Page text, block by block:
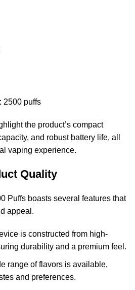
2500 puffs
the product’s compact
and robust battery life, all
vaping experience.
Quality
Puffs boasts several features that
appeal.
is constructed from high-
durability and a premium feel.
range of flavors is available,
and preferences.